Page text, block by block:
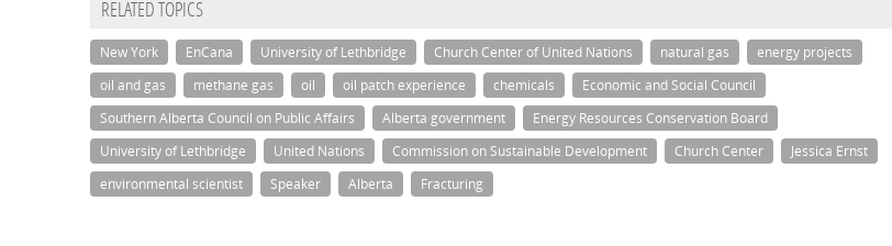
RELATED TOPICS
New York EnCana University of Lethbridge Church Center of United Nations natural gas
energy projects
oil and gas
methane gas oil oil patch experience chemicals
Economic and Social Council
Southern Alberta Council on Public Affairs
Alberta government
Energy Resources Conservation Board
University of Lethbridge
United Nations Commission on Sustainable Development Church Center
Jessica Ernst
environmental scientist
Speaker Alberta Fracturing